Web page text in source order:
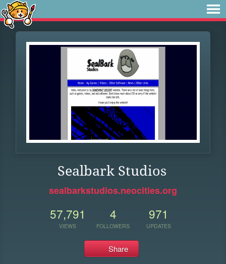
Sealbark Studios
sealbarkstudios.neocities.org
57,791
VIEWS
4
FOLLOWERS
971
UPDATES
Share